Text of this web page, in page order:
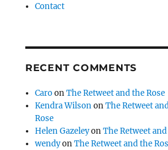
Contact
RECENT COMMENTS
CaroonThe Retweet and the Rose
Kendra WilsononThe Retweet
Rose
Helen GazeleyonThe Retweet
wendyonThe Retweet and the